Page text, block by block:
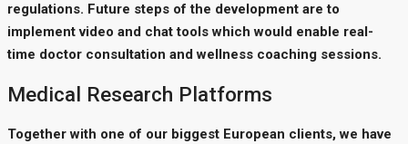
regulations. Future steps of the development are to
implement video and chat tools which would enable real-
time doctor consultation and wellness coaching sessions.
Medical Research Platforms
Together with one of our biggest European clients, we have